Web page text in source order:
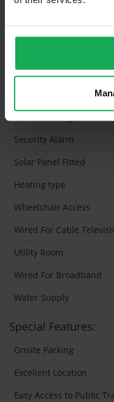
Is the attic converted?
Property in Rent
Has a registered
Months?
Security Alarm
Solar Panel Fitted
Heating type
Wheelchair Access
Wired For Cable
Utility Room
Wired For Broadband
Water Supply
Special Features:
Onsite Parking
Excellent Location
Easy Access to Public